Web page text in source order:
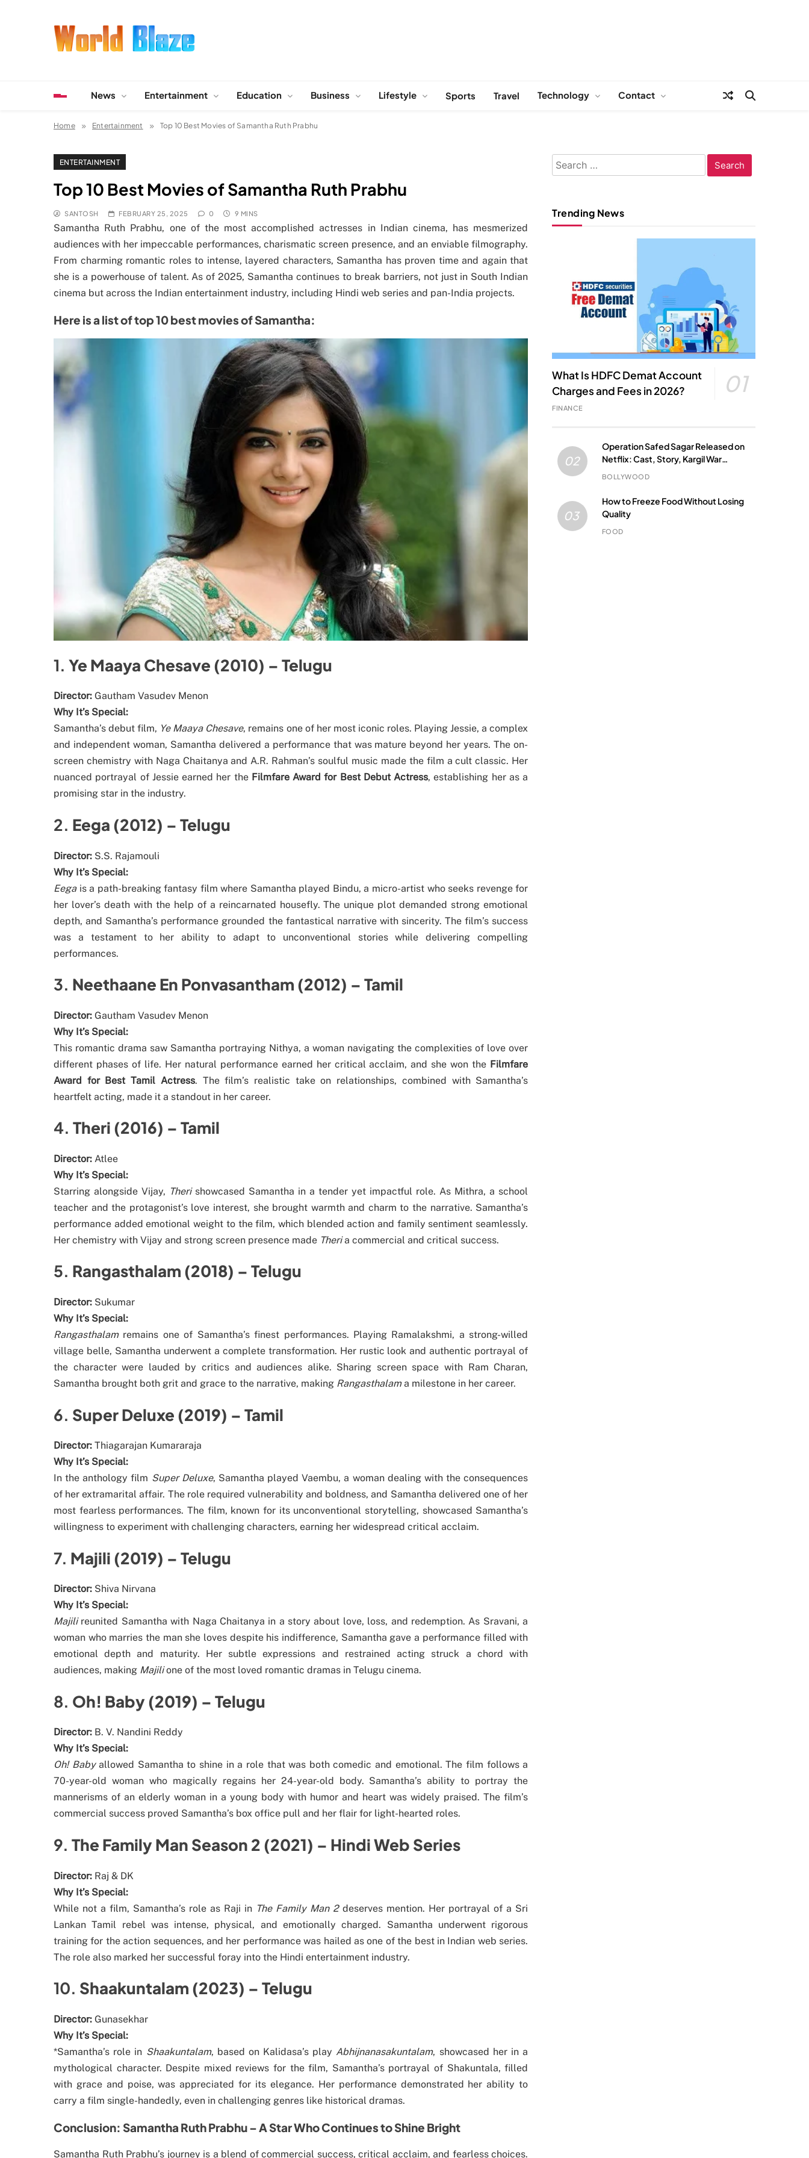
News Entertainment Education Business Lifestyle Sports Travel Technology Contact
Home Entertainment Top 10 Best Movies of Samantha Ruth Prabhu
ENTERTAINMENT
Top 10 Best Movies of Samantha Ruth Prabhu
SANTOSH FEBRUARY 25, 2025 0 9 MINS
Samantha Ruth Prabhu, one of the most accomplished actresses in Indian cinema, has mesmerized
audiences with her impeccable performances, charismatic screen presence, and an enviable filmography.
From charming romantic roles to intense, layered characters, Samantha has proven time and again that
she is a powerhouse of talent. As of 2025, Samantha continues to break barriers, not just in South Indian
cinema but across the Indian entertainment industry, including Hindi web series and pan-India projects.
Here is a list of top 10 best movies of Samantha:
1. Ye Maaya Chesave (2010) – Telugu
Director: Gautham Vasudev Menon
Why It’s Special:
Samantha’s debut film, Ye Maaya Chesave, remains one of her most iconic roles. Playing Jessie, a complex
and independent woman, Samantha delivered a performance that was mature beyond her years. The on-
screen chemistry with Naga Chaitanya and A.R. Rahman’s soulful music made the film a cult classic. Her
nuanced portrayal of Jessie earned her the Filmfare Award for Best Debut Actress, establishing her as a
promising star in the industry.
2. Eega (2012) – Telugu
Director: S.S. Rajamouli
Why It’s Special:
Eegais a path-breaking fantasy film where Samantha played Bindu, a micro-artist who seeks revenge for
her lover’s death with the help of a reincarnated housefly. The unique plot demanded strong emotional
depth, and Samantha’s performance grounded the fantastical narrative with sincerity. The film’s success
was a testament to her ability to adapt to unconventional stories while delivering compelling
performances.
3. Neethaane En Ponvasantham (2012) – Tamil
Director: Gautham Vasudev Menon
Why It’s Special:
This romantic drama saw Samantha portraying Nithya, a woman navigating the complexities of love over
different phases of life. Her natural performance earned her critical acclaim, and she won the Filmfare
Award for Best Tamil Actress. The film’s realistic take on relationships, combined with Samantha’s
heartfelt acting, made it a standout in her career.
4. Theri (2016) – Tamil
Director: Atlee
Why It’s Special:
Starring alongside Vijay, Therishowcased Samantha in a tender yet impactful role. As Mithra, a school
teacher and the protagonist’s love interest, she brought warmth and charm to the narrative. Samantha’s
performance added emotional weight to the film, which blended action and family sentiment seamlessly.
Her chemistry with Vijay and strong screen presence made Theria commercial and critical success.
5. Rangasthalam (2018) – Telugu
Director: Sukumar
Why It’s Special:
Rangasthalamremains one of Samantha’s finest performances. Playing Ramalakshmi, a strong-willed
village belle, Samantha underwent a complete transformation. Her rustic look and authentic portrayal of
the character were lauded by critics and audiences alike. Sharing screen space with Ram Charan,
Samantha brought both grit and grace to the narrative, making Rangasthalama milestone in her career.
6. Super Deluxe (2019) – Tamil
Director: Thiagarajan Kumararaja
Why It’s Special:
In the anthology film Super Deluxe, Samantha played Vaembu, a woman dealing with the consequences
of her extramarital affair. The role required vulnerability and boldness, and Samantha delivered one of her
most fearless performances. The film, known for its unconventional storytelling, showcased Samantha’s
willingness to experiment with challenging characters, earning her widespread critical acclaim.
7. Majili (2019) – Telugu
Director: Shiva Nirvana
Why It’s Special:
Majilireunited Samantha with Naga Chaitanya in a story about love, loss, and redemption. As Sravani, a
woman who marries the man she loves despite his indifference, Samantha gave a performance filled with
emotional depth and maturity. Her subtle expressions and restrained acting struck a chord with
audiences, making Majilione of the most loved romantic dramas in Telugu cinema.
8. Oh! Baby (2019) – Telugu
Director: B. V. Nandini Reddy
Why It’s Special:
Oh! Babyallowed Samantha to shine in a role that was both comedic and emotional. The film follows a
70-year-old woman who magically regains her 24-year-old body. Samantha’s ability to portray the
mannerisms of an elderly woman in a young body with humor and heart was widely praised. The film’s
commercial success proved Samantha’s box office pull and her flair for light-hearted roles.
9. The Family Man Season 2 (2021) – Hindi Web Series
Director: Raj & DK
Why It’s Special:
While not a film, Samantha’s role as Raji in The Family Man 2deserves mention. Her portrayal of a Sri
Lankan Tamil rebel was intense, physical, and emotionally charged. Samantha underwent rigorous
training for the action sequences, and her performance was hailed as one of the best in Indian web series.
The role also marked her successful foray into the Hindi entertainment industry.
10. Shaakuntalam (2023) – Telugu
Director: Gunasekhar
Why It’s Special:
*Samantha’s role in Shaakuntalam, based on Kalidasa’s play Abhijnanasakuntalam, showcased her in a
mythological character. Despite mixed reviews for the film, Samantha’s portrayal of Shakuntala, filled
with grace and poise, was appreciated for its elegance. Her performance demonstrated her ability to
carry a film single-handedly, even in challenging genres like historical dramas.
Conclusion: Samantha Ruth Prabhu – A Star Who Continues to Shine Bright
Samantha Ruth Prabhu’s journey is a blend of commercial success, critical acclaim, and fearless choices.
Search
for:
Trending News
What Is HDFC Demat Account
Charges and Fees in 2026?
01
FINANCE
02
Operation Safed Sagar Released on
Netflix: Cast, Story, Kargil War
Connection and Everything to Know
BOLLYWOOD
03
How to Freeze Food Without Losing
Quality
FOOD